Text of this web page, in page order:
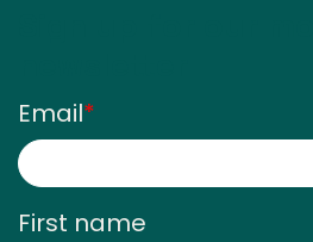
Email*
First name